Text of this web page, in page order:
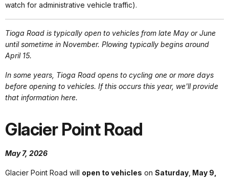
watch for administrative vehicle traffic).
Tioga Road is typically open to vehicles from late May or June
until sometime in November. Plowing typically begins around
April 15.
In some years, Tioga Road opens to cycling one or more days
before opening to vehicles. If this occurs this year, we'll provide
that information here.
Glacier Point Road
May 7, 2026
Glacier Point Road will open to vehicles on Saturday May 9,